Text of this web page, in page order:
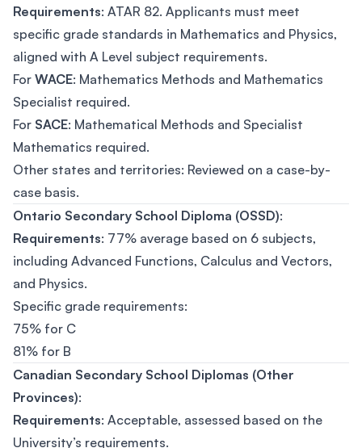
Requirements: ATAR 82. Applicants must meet
specific grade standards in Mathematics and Physics,
aligned with A Level subject requirements.
For WACE: Mathematics Methods and Mathematics
Specialist required.
For SACE: Mathematical Methods and Specialist
Mathematics required.
Other states and territories: Reviewed on a case-by-
case basis.
Ontario Secondary School Diploma (OSSD):
Requirements: 77% average based on 6 subjects,
including Advanced Functions, Calculus and Vectors,
and Physics.
Specific grade requirements:
75% for C
81% for B
Canadian Secondary School Diplomas (Other
Provinces):
Requirements: Acceptable, assessed based on the
University’s requirements.